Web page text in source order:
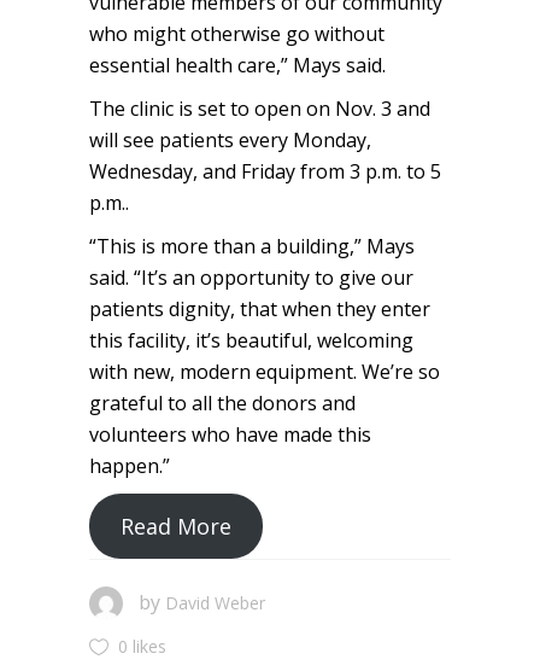
who might otherwise go without
essential health care,” Mays said.
The clinic is set to open on Nov. 3 and
will see patients every Monday,
Wednesday, and Friday from 3 p.m. to 5
p.m..
“This is more than a building,” Mays
said. “It’s an opportunity to give our
patients dignity, that when they enter
this facility, it’s beautiful, welcoming
with new, modern equipment. We’re so
grateful to all the donors and
volunteers who have made this
happen.”
Read More
by David Weber
0 likes